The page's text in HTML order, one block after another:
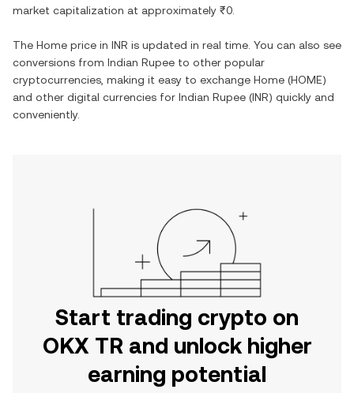
market capitalization at approximately ₹0
The Home price in INR is updated in real time. You can also see
conversions from Indian Rupee to other popular
cryptocurrencies, making it easy to exchange Home (HOME)
and other digital currencies for Indian Rupee (INR) quickly and
conveniently.
Start trading crypto on
OKX TR and unlock higher
earning potential